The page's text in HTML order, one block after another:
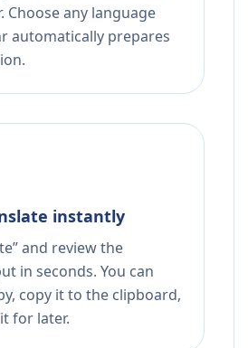
Choose any language
automatically prepares
instantly
and review the
in seconds. You can
copy it to the clipboard,
for later.